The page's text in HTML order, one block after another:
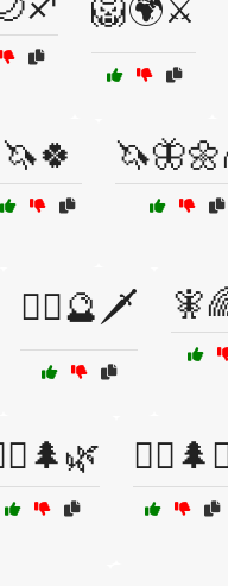
🦁🌍⚔️
🦄🍀
🧙‍♂️🔮🗡️